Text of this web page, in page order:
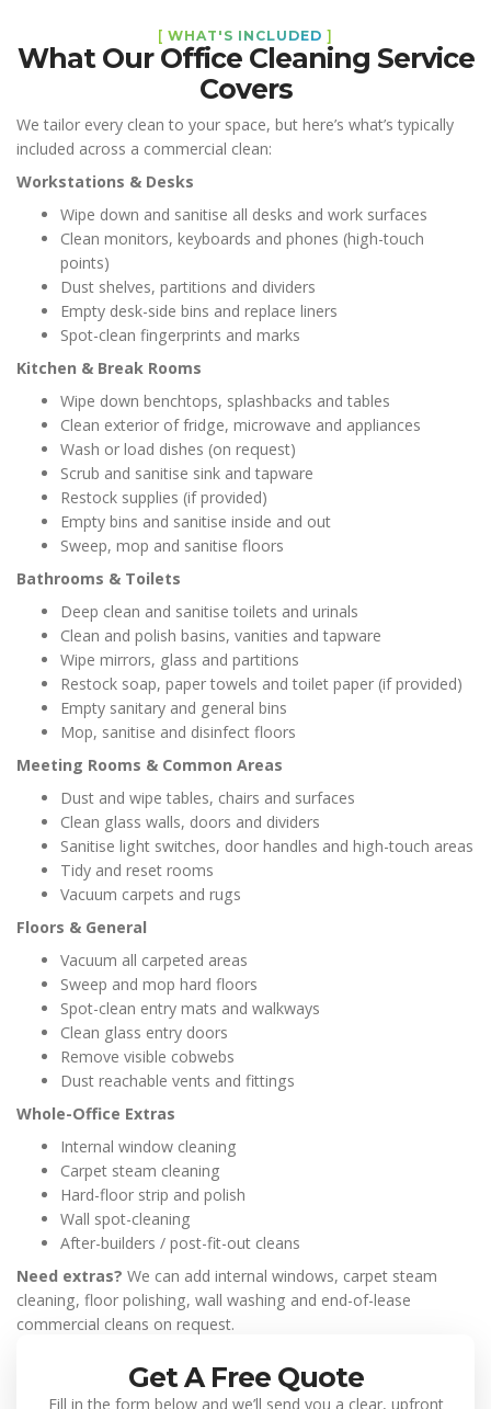
[ WHAT'S INCLUDED ]
What Our Office Cleaning Service
Covers
We tailor every clean to your space, but here’s what’s typically
included across a commercial clean:
Workstations & Desks
Wipe down and sanitise all desks and work surfaces
Clean monitors, keyboards and phones (high-touch
points)
Dust shelves, partitions and dividers
Empty desk-side bins and replace liners
Spot-clean fingerprints and marks
Kitchen & Break Rooms
Wipe down benchtops, splashbacks and tables
Clean exterior of fridge, microwave and appliances
Wash or load dishes (on request)
Scrub and sanitise sink and tapware
Restock supplies (if provided)
Empty bins and sanitise inside and out
Sweep, mop and sanitise floors
Bathrooms & Toilets
Deep clean and sanitise toilets and urinals
Clean and polish basins, vanities and tapware
Wipe mirrors, glass and partitions
Restock soap, paper towels and toilet paper (if provided)
Empty sanitary and general bins
Mop, sanitise and disinfect floors
Meeting Rooms & Common Areas
Dust and wipe tables, chairs and surfaces
Clean glass walls, doors and dividers
Sanitise light switches, door handles and high-touch areas
Tidy and reset rooms
Vacuum carpets and rugs
Floors & General
Vacuum all carpeted areas
Sweep and mop hard floors
Spot-clean entry mats and walkways
Clean glass entry doors
Remove visible cobwebs
Dust reachable vents and fittings
Whole-Office Extras
Internal window cleaning
Carpet steam cleaning
Hard-floor strip and polish
Wall spot-cleaning
After-builders / post-fit-out cleans
Need extras? We can add internal windows, carpet steam
cleaning, floor polishing, wall washing and end-of-lease
commercial cleans on request.
Get A Free Quote
Fill in the form below and we’ll send you a clear, upfront